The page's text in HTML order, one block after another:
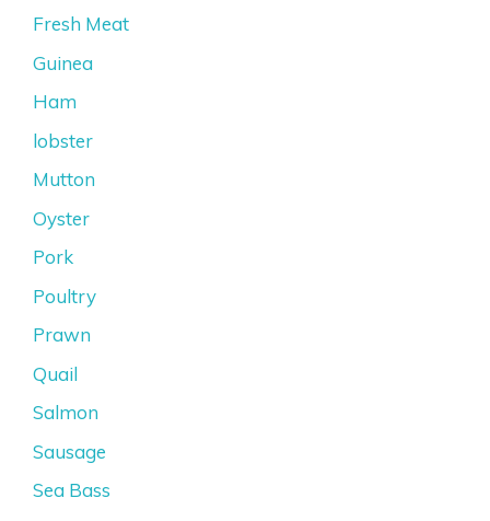
Fresh Meat
Guinea
Ham
lobster
Mutton
Oyster
Pork
Poultry
Prawn
Quail
Salmon
Sausage
Sea Bass